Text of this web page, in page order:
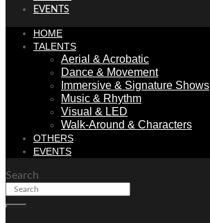
EVENTS
HOME
TALENTS
Aerial & Acrobatic
Dance & Movement
Immersive & Signature Shows
Music & Rhythm
Visual & LED
Walk-Around & Characters
OTHERS
EVENTS
Search